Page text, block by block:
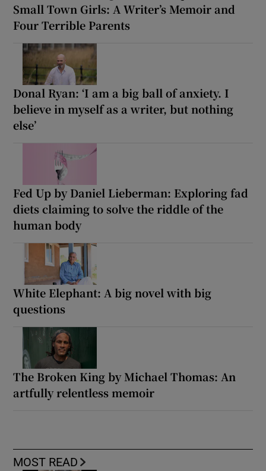
Small Town Girls: A Writer’s Memoir and
Four Terrible Parents
Donal Ryan: ‘I am a big ball of anxiety. I
believe in myself as a writer, but nothing
else’
Fed Up by Daniel Lieberman: Exploring fad
diets claiming to solve the riddle of the
human body
White Elephant: A big novel with big
questions
The Broken King by Michael Thomas: An
artfully relentless memoir
MOST READ